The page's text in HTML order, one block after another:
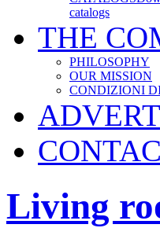
catalogs
THE
PHILOSOPHY
OUR MISSION
CONDIZIONI
Living